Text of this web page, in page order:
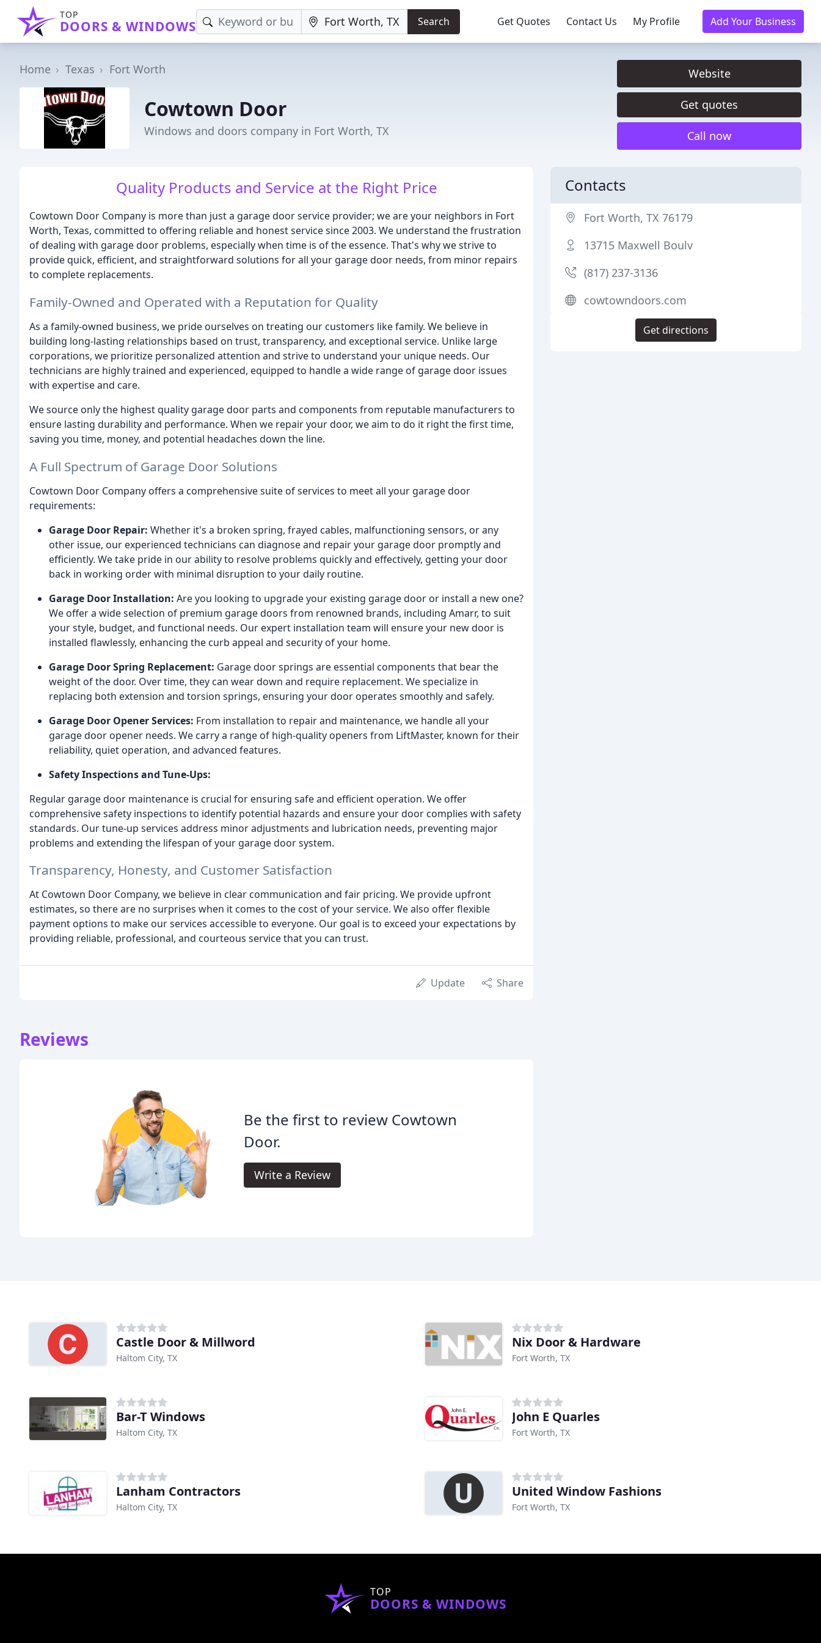
TOP
DOORS & WINDOWS Search Get Quotes Contact Us My Profile Add Your Business
Home Texas Fort Worth
Cowtown Door
Windows and doors company in Fort Worth, TX
Website
Get quotes
Call now
Quality Products and Service at the Right Price
Cowtown Door Company is more than just a garage door service provider; we are your neighbors in Fort
Worth, Texas, committed to offering reliable and honest service since 2003. We understand the frustration
of dealing with garage door problems, especially when time is of the essence. That's why we strive to
provide quick, efficient, and straightforward solutions for all your garage door needs, from minor repairs
to complete replacements.
Family-Owned and Operated with a Reputation for Quality
As a family-owned business, we pride ourselves on treating our customers like family. We believe in
building long-lasting relationships based on trust, transparency, and exceptional service. Unlike large
corporations, we prioritize personalized attention and strive to understand your unique needs. Our
technicians are highly trained and experienced, equipped to handle a wide range of garage door issues
with expertise and care.
We source only the highest quality garage door parts and components from reputable manufacturers to
ensure lasting durability and performance. When we repair your door, we aim to do it right the first time,
saving you time, money, and potential headaches down the line.
A Full Spectrum of Garage Door Solutions
Cowtown Door Company offers a comprehensive suite of services to meet all your garage door
requirements:
Garage Door Repair: Whether it's a broken spring, frayed cables, malfunctioning sensors, or any
other issue, our experienced technicians can diagnose and repair your garage door promptly and
efficiently. We take pride in our ability to resolve problems quickly and effectively, getting your door
back in working order with minimal disruption to your daily routine.
Garage Door Installation: Are you looking to upgrade your existing garage door or install a new one?
We offer a wide selection of premium garage doors from renowned brands, including Amarr, to suit
your style, budget, and functional needs. Our expert installation team will ensure your new door is
installed flawlessly, enhancing the curb appeal and security of your home.
Garage Door Spring Replacement: Garage door springs are essential components that bear the
weight of the door. Over time, they can wear down and require replacement. We specialize in
replacing both extension and torsion springs, ensuring your door operates smoothly and safely.
Garage Door Opener Services: From installation to repair and maintenance, we handle all your
garage door opener needs. We carry a range of high-quality openers from LiftMaster, known for their
reliability, quiet operation, and advanced features.
Safety Inspections and Tune-Ups:
Regular garage door maintenance is crucial for ensuring safe and efficient operation. We offer
comprehensive safety inspections to identify potential hazards and ensure your door complies with safety
standards. Our tune-up services address minor adjustments and lubrication needs, preventing major
problems and extending the lifespan of your garage door system.
Transparency, Honesty, and Customer Satisfaction
At Cowtown Door Company, we believe in clear communication and fair pricing. We provide upfront
estimates, so there are no surprises when it comes to the cost of your service. We also offer flexible
payment options to make our services accessible to everyone. Our goal is to exceed your expectations by
providing reliable, professional, and courteous service that you can trust.
Update Share
Reviews
Be the first to review Cowtown
Door.
Write a Review
Contacts
Fort Worth, TX 76179
13715 Maxwell Boulv
(817) 237-3136
cowtowndoors.com
Get directions
Castle Door & Millword
Haltom City, TX
Nix Door & Hardware
Fort Worth, TX
Bar-T Windows
Haltom City, TX
John E Quarles
Fort Worth, TX
Lanham Contractors
Haltom City, TX
United Window Fashions
Fort Worth, TX
TOP
DOORS & WINDOWS